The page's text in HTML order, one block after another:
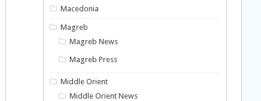
Macedonia
Magreb
Magreb News
Magreb Press
Middle Orient
Middle Orient News